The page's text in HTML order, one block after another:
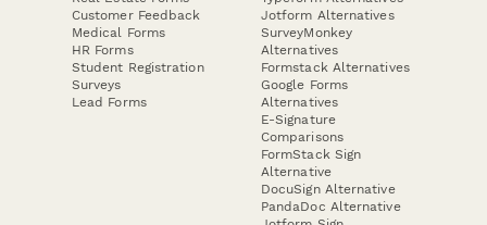
Customer Feedback
Medical Forms
HR Forms
Student Registration
Surveys
Lead Forms
Jotform Alternatives
SurveyMonkey
Alternatives
Formstack Alternatives
Google Forms
Alternatives
E-Signature
Comparisons
FormStack Sign
Alternative
DocuSign Alternative
PandaDoc Alternative